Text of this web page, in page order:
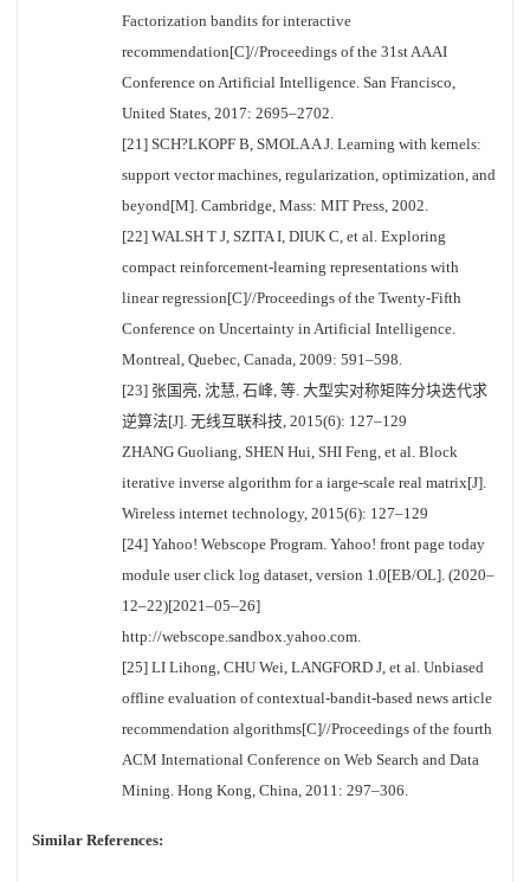
Factorization bandits for interactive
recommendation[C]//Proceedings of the 31st AAAI
Conference on Artificial Intelligence. San Francisco,
United States, 2017: 2695–2702.
[21] SCH?LKOPF B, SMOLA A J. Learning with kernels:
support vector machines, regularization, optimization, and
beyond[M]. Cambridge, Mass: MIT Press, 2002.
[22] WALSH T J, SZITA I, DIUK C, et al. Exploring
compact reinforcement-learning representations with
linear regression[C]//Proceedings of the Twenty-Fifth
Conference on Uncertainty in Artificial Intelligence.
Montreal, Quebec, Canada, 2009: 591–598.
[23] 张国亮, 沈慧, 石峰, 等. 大型实对称矩阵分块迭代求
逆算法[J]. 无线互联科技, 2015(6): 127–129
ZHANG Guoliang, SHEN Hui, SHI Feng, et al. Block
iterative inverse algorithm for a iarge-scale real matrix[J].
Wireless internet technology, 2015(6): 127–129
[24] Yahoo! Webscope Program. Yahoo! front page today
module user click log dataset, version 1.0[EB/OL]. (2020–
12–22)[2021–05–26]
http://webscope.sandbox.yahoo.com.
[25] LI Lihong, CHU Wei, LANGFORD J, et al. Unbiased
offline evaluation of contextual-bandit-based news article
recommendation algorithms[C]//Proceedings of the fourth
ACM International Conference on Web Search and Data
Mining. Hong Kong, China, 2011: 297–306.
Similar References: